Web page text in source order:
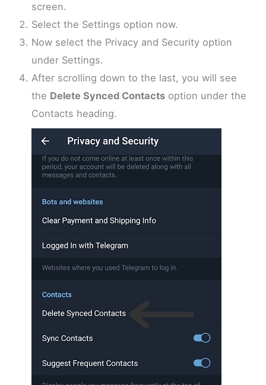
screen.
Select the Settings option now.
Now select the Privacy and Security option
under Settings.
After scrolling down to the last, you will see
the Delete Synced Contacts option under the
Contacts heading.